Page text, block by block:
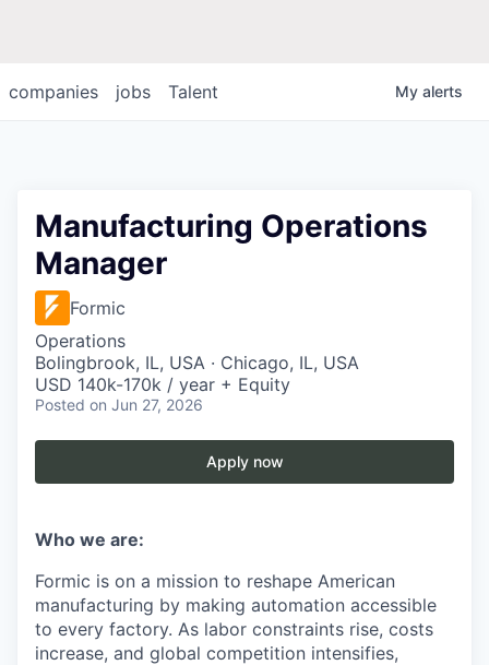
jobs
companies Talent My alerts
Manufacturing Operations
Manager
Formic
Operations
Bolingbrook, IL, USA · Chicago, IL, USA
USD 140k-170k / year + Equity
Posted on Jun 27, 2026
Apply now
Who we are:
Formic is on a mission to reshape American
manufacturing by making automation accessible
to every factory. As labor constraints rise, costs
increase, and global competition intensifies,